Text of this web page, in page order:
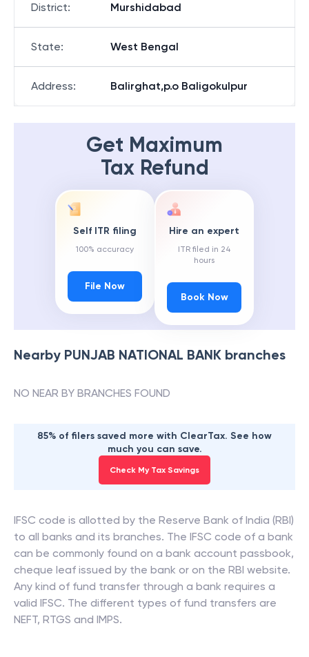
District: Murshidabad
State: West Bengal
Address: Balirghat,p.o Baligokulpur
Get Maximum
Tax Refund
Self ITR filing
100% accuracy
File Now
Hire an expert
ITR filed in 24
hours
Book Now
Nearby PUNJAB NATIONAL BANK branches
NO NEAR BY BRANCHES FOUND
85% of filers saved more with ClearTax. See how
much you can save.
Check My Tax Savings
IFSC code is allotted by the Reserve Bank of India (RBI)
to all banks and its branches. The IFSC code of a bank
can be commonly found on a bank account passbook,
cheque leaf issued by the bank or on the RBI website.
Any kind of fund transfer through a bank requires a
valid IFSC. The different types of fund transfers are
NEFT, RTGS and IMPS.